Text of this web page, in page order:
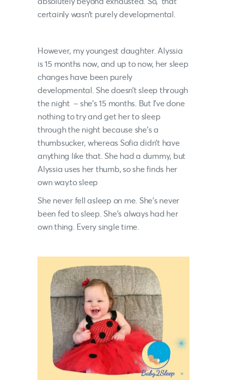
certainly wasn’t purely developmental.
However, my youngest daughter. Alyssia
is 15 months now, and up to now, her sleep
changes have been purely
developmental. She doesn’t sleep through
the night – she’s 15 months. But I’ve done
nothing to try and get her to sleep
through the night because she’s a
thumbsucker, whereas Sofia didn’t have
anything like that. She had a dummy, but
Alyssia uses her thumb, so she finds her
own way.to sleep
She never fell asleep on me. She’s never
been fed to sleep. She’s always had her
own thing. Every single time.